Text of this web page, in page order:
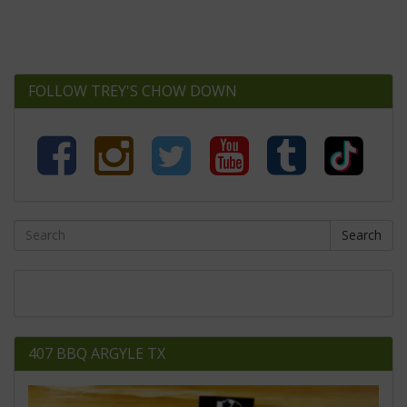
FOLLOW TREY'S CHOW DOWN
Search
407 BBQ ARGYLE TX